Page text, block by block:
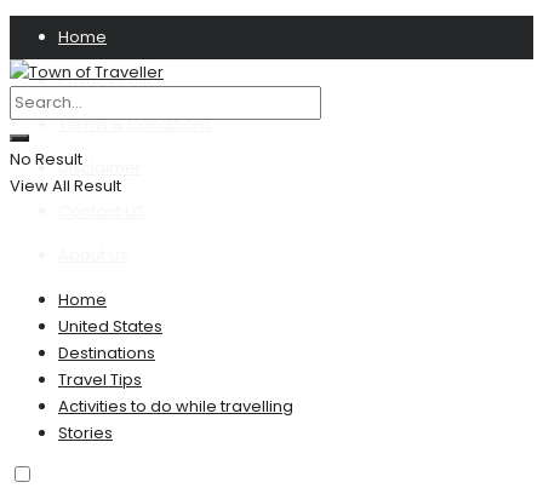
Home
Privacy Policy
Terms & Conditions
Disclaimer
No Result
View All Result
Home
United States
Destinations
Travel Tips
Activities to do while travelling
Stories